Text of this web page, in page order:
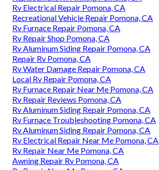
Rv Electrical Repair Pomona, CA
Recreational Vehicle Repair Pomona, CA
Rv Furnace Repair Pomona, CA
Rv Repair Shop Pomona, CA
Rv Aluminum Siding Repair Pomona, CA
Repair Rv Pomona, CA
Rv Water Damage Repair Pomona, CA
Local Rv Repair Pomona, CA
Rv Furnace Repair Near Me Pomona, CA
Rv Repair Reviews Pomona, CA
Rv Aluminum Siding Repair Pomona, CA
Rv Furnace Troubleshooting Pomona, CA
Rv Aluminum Siding Repair Pomona, CA
Rv Electrical Repair Near Me Pomona, CA
Rv Repair Near Me Pomona, CA
Awning Repair Rv Pomona, CA